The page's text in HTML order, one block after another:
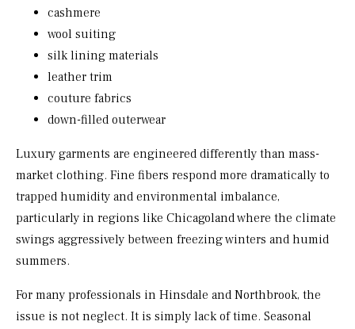
cashmere
wool suiting
silk lining materials
leather trim
couture fabrics
down-filled outerwear
Luxury garments are engineered differently than mass-
market clothing. Fine fibers respond more dramatically to
trapped humidity and environmental imbalance,
particularly in regions like Chicagoland where the climate
swings aggressively between freezing winters and humid
summers.
For many professionals in Hinsdale and Northbrook, the
issue is not neglect. It is simply lack of time. Seasonal